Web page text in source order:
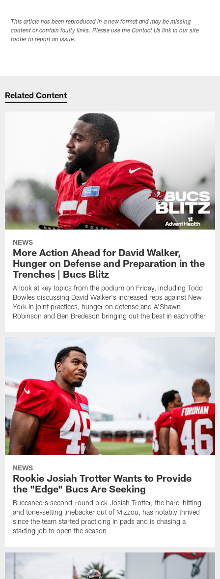
This article has been reproduced in a new format and may be missing
content or contain faulty links. Please use the Contact Us link in our site
footer to report an issue.
Related Content
NEWS
More Action Ahead for David Walker,
Hunger on Defense and Preparation in the
Trenches | Bucs Blitz
A look at key topics from the podium on Friday, including Todd
Bowles discussing David Walker's increased reps against New
York in joint practices, hunger on defense and A'Shawn
Robinson and Ben Bredeson bringing out the best in each other
NEWS
Rookie Josiah Trotter Wants to Provide
the "Edge" Bucs Are Seeking
Buccaneers second-round pick Josiah Trotter, the hard-hitting
and tone-setting linebacker out of Mizzou, has notably thrived
since the team started practicing in pads and is chasing a
starting job to open the season